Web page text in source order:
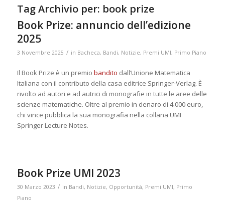
Tag Archivio per: book prize
Book Prize: annuncio dell’edizione
2025
3 Novembre 2025 / in Bacheca, Bandi, Notizie, Premi UMI, Primo Piano
Il Book Prize è un premio bandito dall’Unione Matematica
Italiana con il contributo della casa editrice Springer-Verlag. È
rivolto ad autori e ad autrici di monografie in tutte le aree delle
scienze matematiche. Oltre al premio in denaro di 4.000 euro,
chi vince pubblica la sua monografia nella collana UMI
Springer Lecture Notes.
Book Prize UMI 2023
30 Marzo 2023 / in Bandi, Notizie, Opportunità, Premi UMI, Primo
Piano